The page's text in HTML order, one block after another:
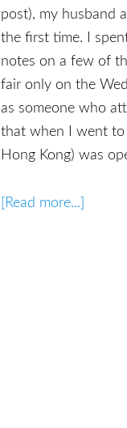
post), my husband
the first time. I
notes on a few of
fair only on the
as someone who
that when I went to
Hong Kong) was
[Read more...]